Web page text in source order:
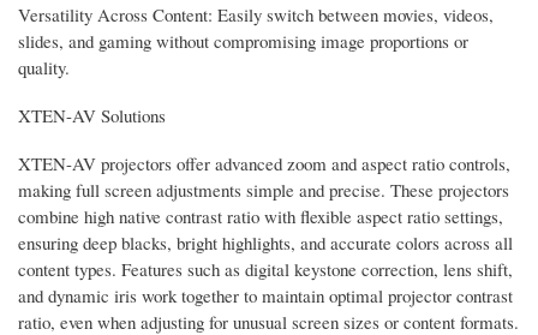
Versatility Across Content: Easily switch between movies, videos,
slides, and gaming without compromising image proportions or
quality.
XTEN-AV Solutions
XTEN-AV projectors offer advanced zoom and aspect ratio controls,
making full screen adjustments simple and precise. These projectors
combine high native contrast ratio with flexible aspect ratio settings,
ensuring deep blacks, bright highlights, and accurate colors across all
content types. Features such as digital keystone correction, lens shift,
and dynamic iris work together to maintain optimal projector contrast
ratio, even when adjusting for unusual screen sizes or content formats.